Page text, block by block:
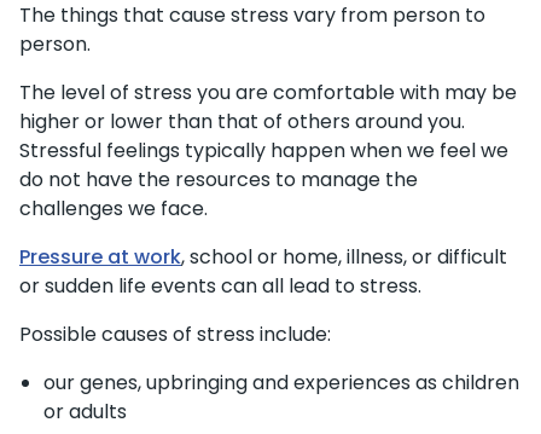
The things that cause stress vary from person to
person.
The level of stress you are comfortable with may be
higher or lower than that of others around you.
Stressful feelings typically happen when we feel we
do not have the resources to manage the
challenges we face.
Pressure at work, school or home, illness, or difficult
or sudden life events can all lead to stress.
Possible causes of stress include:
our genes, upbringing and experiences as children
or adults